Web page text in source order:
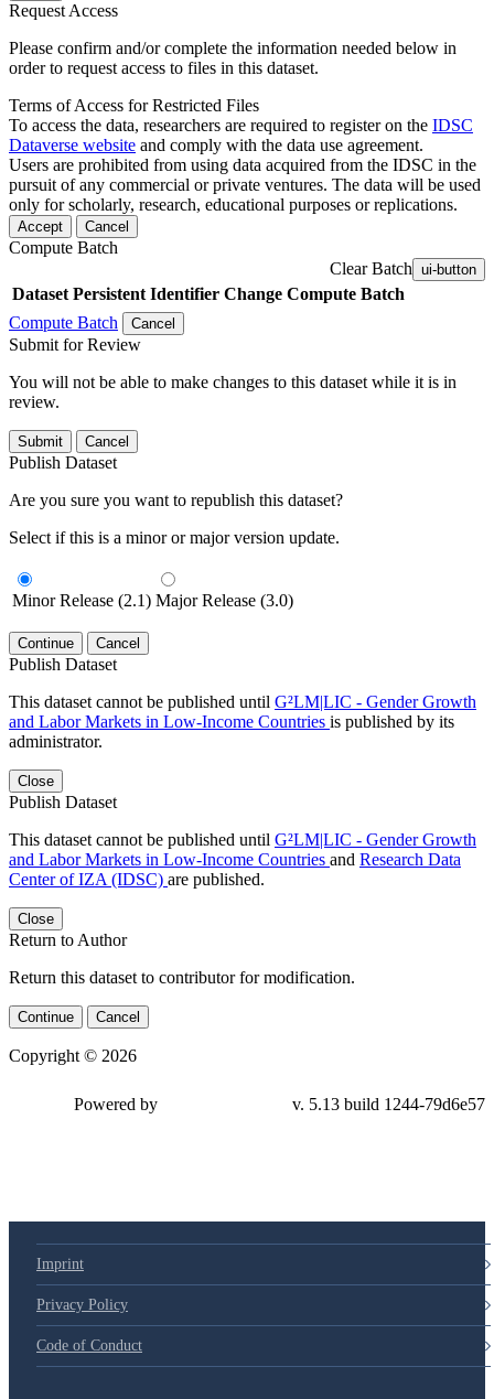
Request Access
Please confirm and/or complete the information needed below in
order to request access to files in this dataset.
Terms of Access for Restricted Files
To access the data, researchers are required to register on the IDSC
Dataverse website and comply with the data use agreement.
Users are prohibited from using data acquired from the IDSC in the
pursuit of any commercial or private ventures. The data will be used
only for scholarly, research, educational purposes or replications.
Accept Cancel
Compute Batch
Clear Batch ui-button
Dataset Persistent Identifier Change Compute Batch
Compute Batch
Cancel
Submit for Review
You will not be able to make changes to this dataset while it is in
review.
Submit Cancel
Publish Dataset
Are you sure you want to republish this dataset?
Select if this is a minor or major version update.
Minor Release (2.1) Major Release (3.0)
Continue Cancel
Publish Dataset
This dataset cannot be published until G²LM|LIC - Gender Growth
and Labor Markets in Low-Income Countries is published by its
administrator.
Close
Publish Dataset
This dataset cannot be published until G²LM|LIC - Gender Growth
and Labor Markets in Low-Income Countries and Research Data
Center of IZA (IDSC) are published.
Close
Return to Author
Return this dataset to contributor for modification.
Continue Cancel
Copyright © 2026
Powered by v. 5.13 build 1244-79d6e57
Imprint
Privacy Policy
Code of Conduct